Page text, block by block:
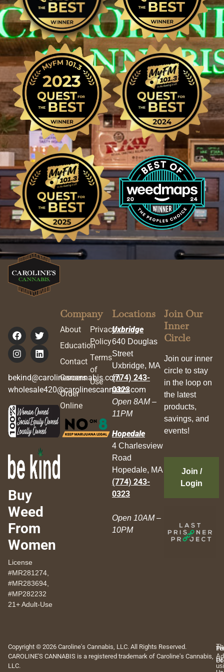
bekind@carolinescannabis.com
wholesale420@carolinescannabis.com
Buy
Weed
From
Women
License
#MR281274,
#MR283694,
#MP282232
21+ Adult-Use
Company
About
Education
Contact
Careers
Order
Online
Privacy
Policy
Terms
of
Use
Locations
Uxbridge
640 Douglas
Street
Uxbridge, MA
(774) 243-
0323
Open 8AM –
11PM
Hopedale
4 Charlesview
Road
Hopedale, MA
(774) 243-
0323
Open 10AM –
10PM
Join Our
Inner
Circle
Join our inner
circle to stay
in the loop on
the latest
products,
savings, and
events!
Join /
Login
Copyright © 2026 Caroline's Cannabis, LLC. All Rights Reserved.
CAROLINE'S CANNABIS is a registered trademark of Caroline's Cannabis,
LLC.
Of